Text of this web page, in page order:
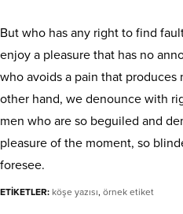
But who has any right to find
enjoy a pleasure that has no
who avoids a pain that produces
other hand, we denounce with
men who are so beguiled and
pleasure of the moment, so
foresee.
ETİKETLER: köşe yazısı, örnek etiket